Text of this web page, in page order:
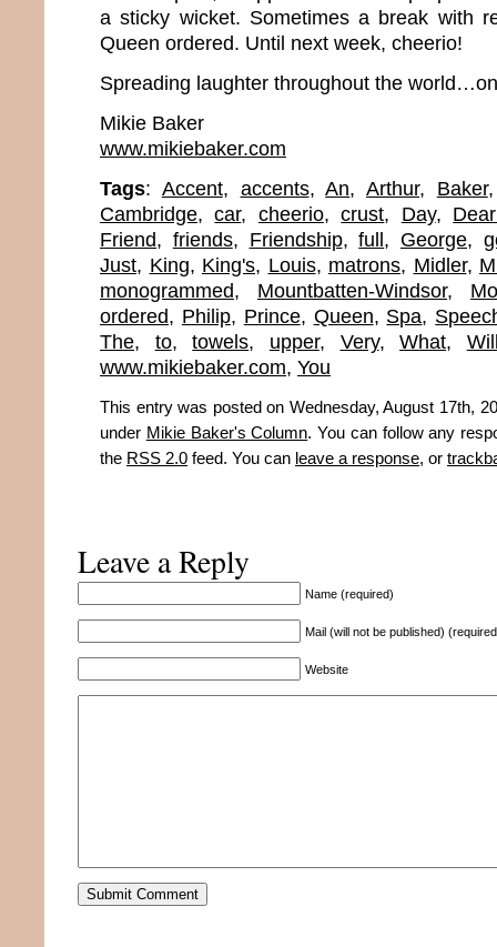
a sticky wicket. Sometimes a break with
Queen ordered. Until next week, cheerio!
Spreading laughter throughout the
Mikie Baker
www.mikiebaker.com
Tags: Accent, accents,An, Arthur, Baker
Cambridge,car, cheerio,crust, Day,
Friend, friends, Friendship,full, George,
Just, King, King's, Louis, matrons, Midler,
monogrammed, Mountbatten-Windsor,
ordered, Philip, Prince, Queen, Spa,
The, to,towels, upper, Very,What,
www.mikiebaker.com, You
This entry was posted on Wednesday, August 17th,
under Mikie Baker's Column. You can follow any
the RSS 2.0 feed. You can leave a response, or
Leave a Reply
Name (required)
Mail (will not be published)
Website